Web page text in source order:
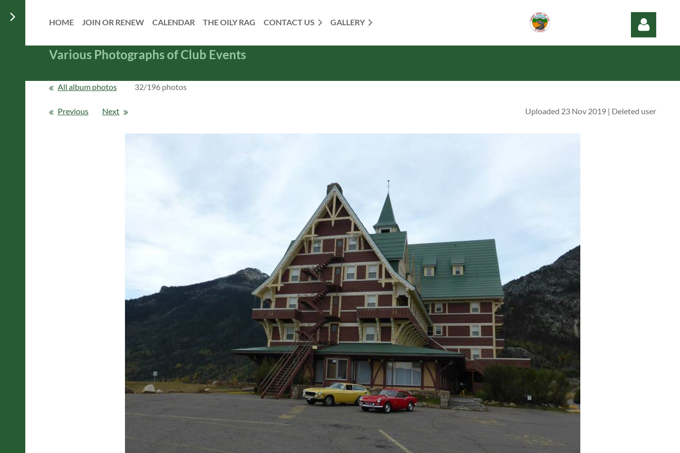
HOME JOIN OR RENEW CALENDAR THE OILY RAG CONTACT US GALLERY
Log in
Various Photographs of Club Events
All album photos 32/196 photos
Previous Next Uploaded 23 Nov 2019 | Deleted user